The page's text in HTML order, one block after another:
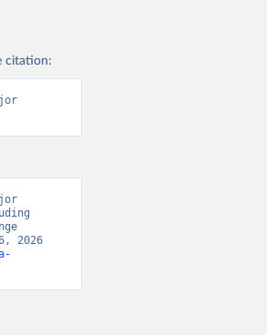
citation:
2026